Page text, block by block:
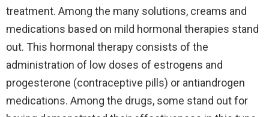
treatment. Among the many solutions, creams and
medications based on mild hormonal therapies stand
out. This hormonal therapy consists of the
administration of low doses of estrogens and
progesterone (contraceptive pills) or antiandrogen
medications. Among the drugs, some stand out for